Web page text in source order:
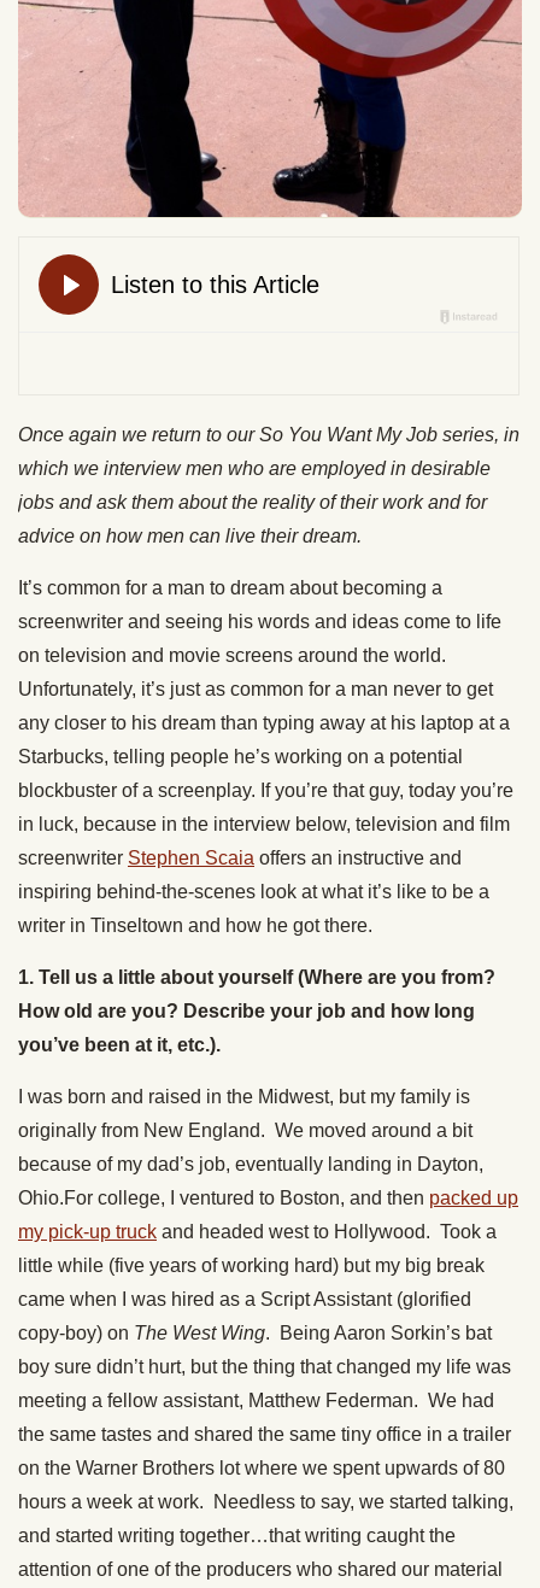
Once again we return to ourSo You Want My Job series, in
which we interview men who are employed in desirable
jobs and ask them about the reality of their work and for
advice on how men can live their dream.
It’s common for a man to dream about becoming a
screenwriter and seeing his words and ideas come to life
on television and movie screens around the world.
Unfortunately, it’s just as common for a man never to get
any closer to his dream than typing away at his laptop at a
Starbucks, telling people he’s working on a potential
blockbuster of a screenplay. If you’re that guy, today you’re
in luck, because in the interview below, television and film
screenwriter Stephen Scaia offers an instructive and
inspiring behind-the-scenes look at what it’s like to be a
writer in Tinseltown and how he got there.
1. Tell us a little about yourself (Where are you from?
How old are you? Describe your job and how long
you’ve been at it, etc.).
I was born and raised in the Midwest, but my family is
originally from New England. We moved around a bit
because of my dad’s job, eventually landing in Dayton,
Ohio.For college, I ventured to Boston, and then packed up
my pick-up truck and headed west to Hollywood. Took a
little while (five years of working hard) but my big break
came when I was hired as a Script Assistant (glorified
copy-boy) on The West Wing. Being Aaron Sorkin’s bat
boy sure didn’t hurt, but the thing that changed my life was
meeting a fellow assistant, Matthew Federman. We had
the same tastes and shared the same tiny office in a trailer
on the Warner Brothers lot where we spent upwards of 80
hours a week at work. Needless to say, we started talking,
and started writing together…that writing caught the
attention of one of the producers who shared our material